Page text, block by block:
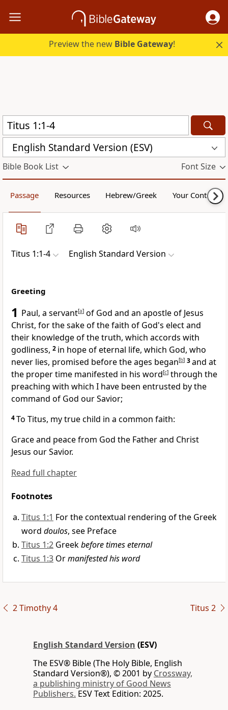
Preview the new Bible Gateway!
English Standard Version (ESV)
Bible Book List Font Size
Passage Resources Hebrew/Greek Your Content
Titus 1:1-4 English Standard Version
Greeting
1 Paul, a servant[a] of God and an apostle of Jesus
Christ, for the sake of the faith of God's elect and
their knowledge of the truth, which accords with
godliness, 2 in hope of eternal life, which God, who
never lies, promised before the ages began[b] 3and at
the proper time manifested in his word[c] through the
preaching with which I have been entrusted by the
command of God our Savior;
4To Titus, my true child in a common faith:
Grace and peace from God the Father and Christ
Jesus our Savior.
Read full chapter
Footnotes
Titus 1:1 For the contextual rendering of the Greek
word doulos, see Preface
Titus 1:2 Greekbefore times eternal
Titus 1:3 Ormanifested his word
2 Timothy 4 Titus 2
English Standard Version (ESV)
The ESV® Bible (The Holy Bible, English
Standard Version®), © 2001 by Crossway,
a publishing ministry of Good News
Publishers. ESV Text Edition: 2025.